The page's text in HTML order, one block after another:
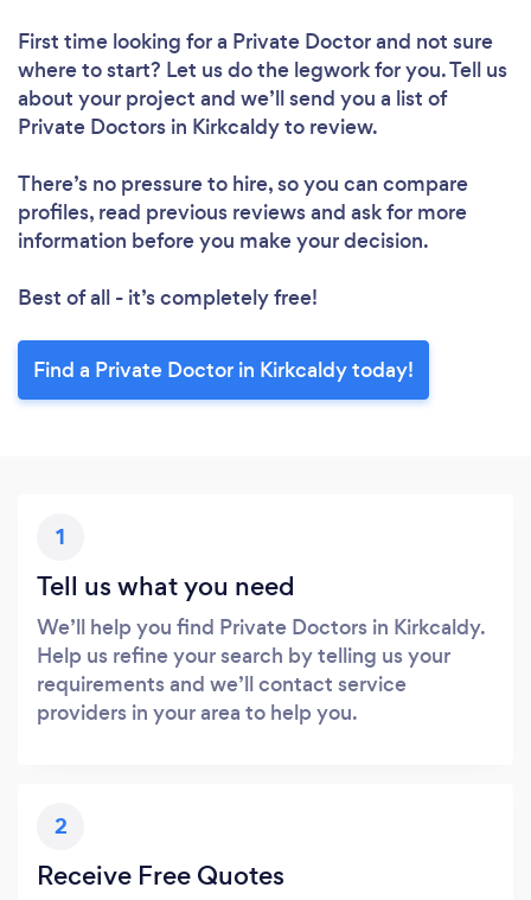
First time looking for a Private Doctorand not sure
where to start? Let us do the legwork for you. Tell us
about your project and we’ll send you a list of
Private Doctors in Kirkcaldy to review.
There’s no pressure to hire, so you can compare
profiles, read previous reviews and ask for more
information before you make your decision.
Best of all - it’s completely free!
Find a Private Doctor in Kirkcaldy today!
1
Tell us what you need
We’ll help you find Private Doctors in Kirkcaldy.
Help us refine your search by telling us your
requirements and we’ll contact service
providers in your area to help you.
2
Receive Free Quotes